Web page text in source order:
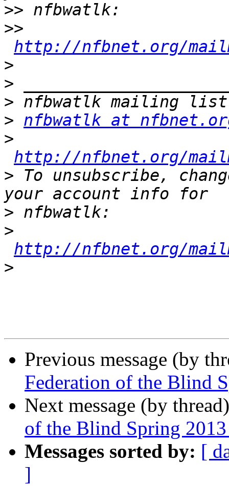
>>
>>
http://nfbnet.org/
>
>
>
> nfbwatlk at
>
http://nfbnet.org/
> To unsubscribe,
>
>
http://nfbnet.org/
>
Previous message (by
Federation of the Blind
Next message (by
of the Blind Spring
Messages sorted by: [
]